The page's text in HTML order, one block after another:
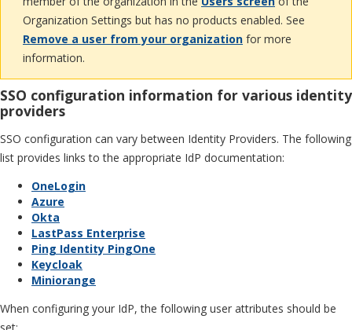
Organization Settings but has no products enabled. See
Remove a user from your organization for more
information.
SSO configuration information for various identity
providers
SSO configuration can vary between Identity Providers. The following
list provides links to the appropriate IdP documentation:
OneLogin
Azure
Okta
LastPass Enterprise
Ping Identity PingOne
Keycloak
Miniorange
When configuring your IdP, the following user attributes should be